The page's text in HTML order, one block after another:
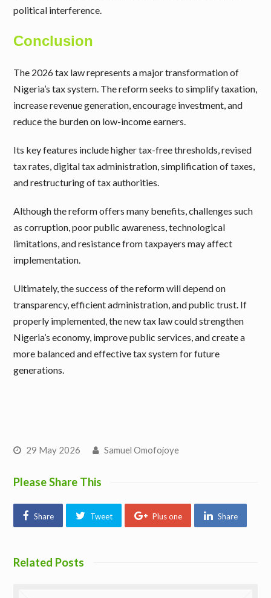
political interference.
Conclusion
The 2026 tax law represents a major transformation of
Nigeria’s tax system. The reform seeks to simplify taxation,
increase revenue generation, encourage investment, and
reduce the burden on low-income earners.
Its key features include higher tax-free thresholds, revised
tax rates, digital tax administration, simplification of taxes,
and restructuring of tax authorities.
Although the reform offers many benefits, challenges such
as corruption, poor public awareness, technological
limitations, and resistance from taxpayers may affect
implementation.
Ultimately, the success of the reform will depend on
transparency, efficient administration, and public trust. If
properly implemented, the new tax law could strengthen
Nigeria’s economy, improve public services, and create a
more balanced and effective tax system for future
generations.
29 May 2026 Samuel Omofojoye
Please Share This
Share Tweet Plus one Share
Related Posts